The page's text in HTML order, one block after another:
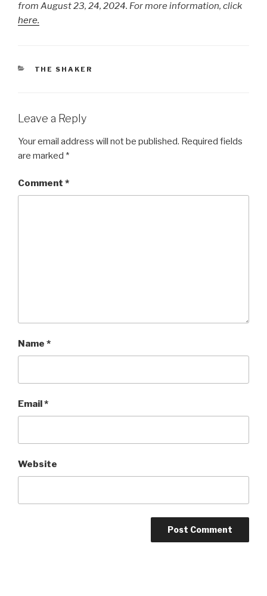
from August 23, 24, 2024. For more information, click
here.
CATEGORIES
THE SHAKER
Leave a Reply
Your email address will not be published. Required fields
are marked *
Comment *
Name *
Email *
Website